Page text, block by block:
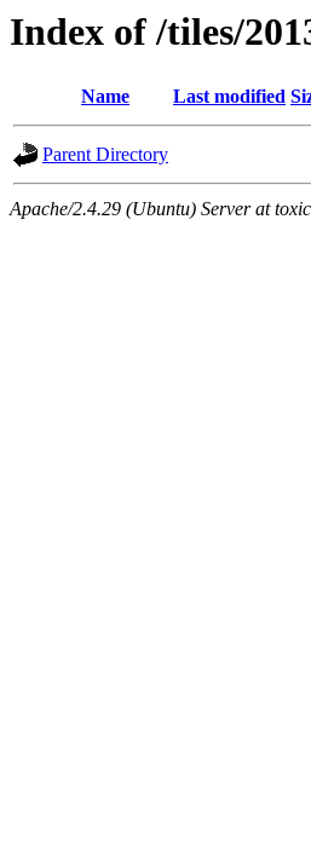
Index of /tiles/
Name Last modified
Parent Directory
Apache/2.4.29 (Ubuntu) Server at